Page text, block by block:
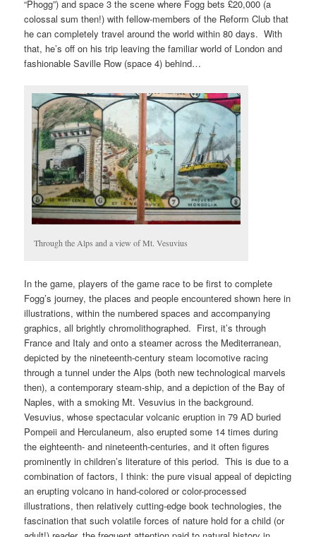
“Phogg”) and space 3 the scene where Fogg bets £20,000 (a
colossal sum then!) with fellow-members of the Reform Club that
he can completely travel around the world within 80 days. With
that, he’s off on his trip leaving the familiar world of London and
fashionable Saville Row (space 4) behind…
Through the Alps and a view of Mt. Vesuvius
In the game, players of the game race to be first to complete
Fogg’s journey, the places and people encountered shown here in
illustrations, within the numbered spaces and accompanying
graphics, all brightly chromolithographed. First, it’s through
France and Italy and onto a steamer across the Mediterranean,
depicted by the nineteenth-century steam locomotive racing
through a tunnel under the Alps (both new technological marvels
then), a contemporary steam-ship, and a depiction of the Bay of
Naples, with a smoking Mt. Vesuvius in the background.
Vesuvius, whose spectacular volcanic eruption in 79 AD buried
Pompeii and Herculaneum, also erupted some 14 times during
the eighteenth- and nineteenth-centuries, and it often figures
prominently in children’s literature of this period. This is due to a
combination of factors, I think: the pure visual appeal of depicting
an erupting volcano in hand-colored or color-processed
illustrations, then relatively cutting-edge book technologies, the
fascination that such volatile forces of nature hold for a child (or